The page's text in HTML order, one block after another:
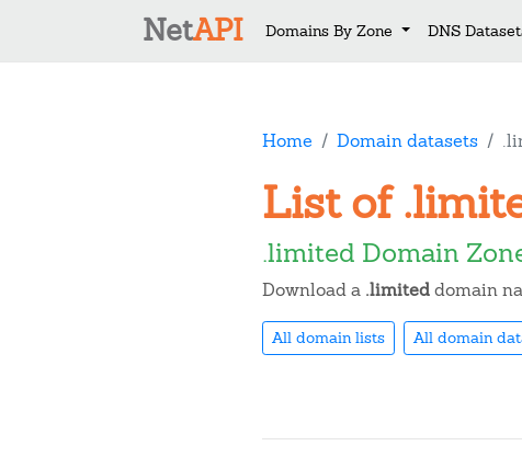
NetAPI Domains By Zone DNS
Home Domain datasets
List of
.limited Domain
Download a .limiteddomain
All domain lists All domain